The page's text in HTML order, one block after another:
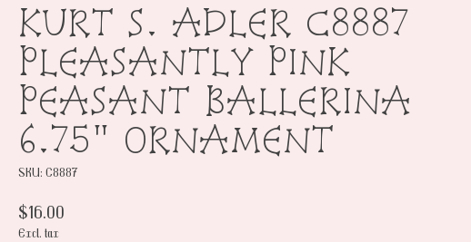
KURT S. ADLER C8887
PLEASANTLY PINK
PEASANT BALLERINA
6.75" ORNAMENT
SKU: C8887
$16.00
Excl. tax